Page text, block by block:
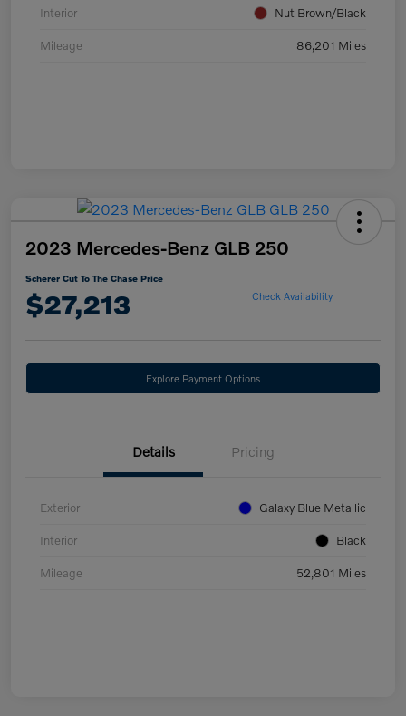
Interior Nut Brown/Black
Mileage 86,201 Miles
2023 Mercedes-Benz GLB 250
Scherer Cut To The Chase Price
$27,213 Check Availability
Explore Payment Options
Details Pricing
Exterior Galaxy Blue Metallic
Interior Black
Mileage 52,801 Miles